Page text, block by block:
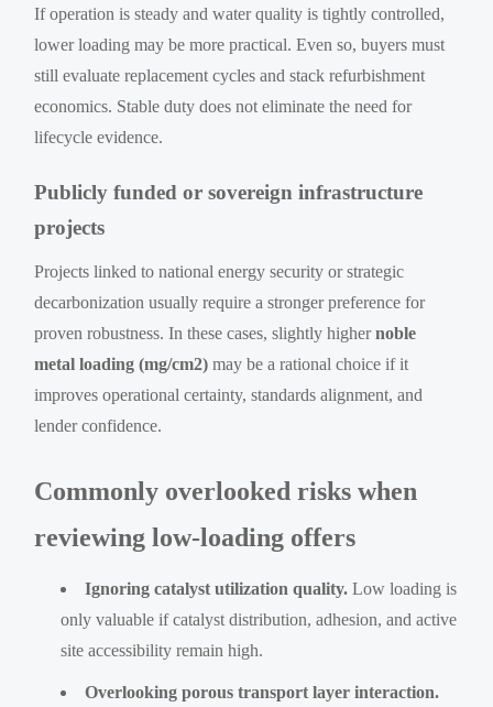
If operation is steady and water quality is tightly controlled,
lower loading may be more practical. Even so, buyers must
still evaluate replacement cycles and stack refurbishment
economics. Stable duty does not eliminate the need for
lifecycle evidence.
Publicly funded or sovereign infrastructure
projects
Projects linked to national energy security or strategic
decarbonization usually require a stronger preference for
proven robustness. In these cases, slightly highernoble
metal loading (mg/cm2) may be a rational choice if it
improves operational certainty, standards alignment, and
lender confidence.
Commonly overlooked risks when
reviewing low-loading offers
Ignoring catalyst utilization quality. Low loading is
only valuable if catalyst distribution, adhesion, and active
site accessibility remain high.
Overlooking porous transport layer interaction.